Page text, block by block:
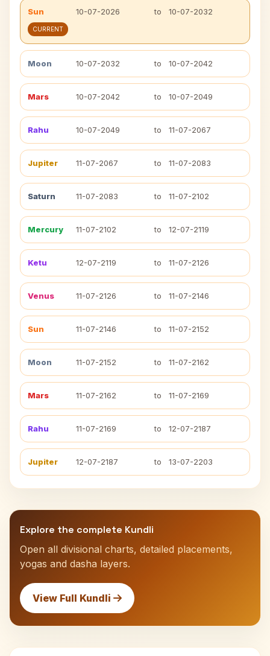
Sun 10-07-2026 to 10-07-2032
CURRENT
Moon 10-07-2032 to 10-07-2042
Mars 10-07-2042 to 10-07-2049
Rahu 10-07-2049 to 11-07-2067
Jupiter 11-07-2067 to 11-07-2083
Saturn 11-07-2083 to 11-07-2102
Mercury 11-07-2102 to 12-07-2119
Ketu 12-07-2119 to 11-07-2126
Venus 11-07-2126 to 11-07-2146
Sun 11-07-2146 to 11-07-2152
Moon 11-07-2152 to 11-07-2162
Mars 11-07-2162 to 11-07-2169
Rahu 11-07-2169 to 12-07-2187
Jupiter 12-07-2187 to 13-07-2203
Explore the complete Kundli
Open all divisional charts, detailed placements,
yogas and dasha layers.
View Full Kundli